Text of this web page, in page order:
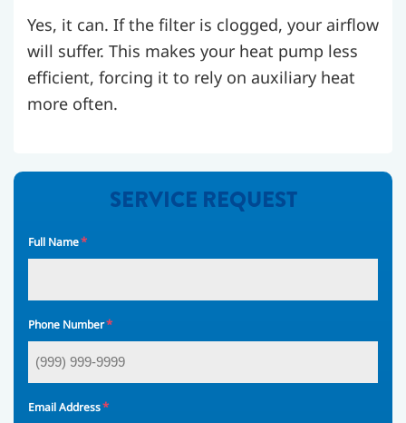
Yes, it can. If the filter is clogged, your airflow
will suffer. This makes your heat pump less
efficient, forcing it to rely on auxiliary heat
more often.
SERVICE REQUEST
Full Name*
Phone Number*
Email Address*